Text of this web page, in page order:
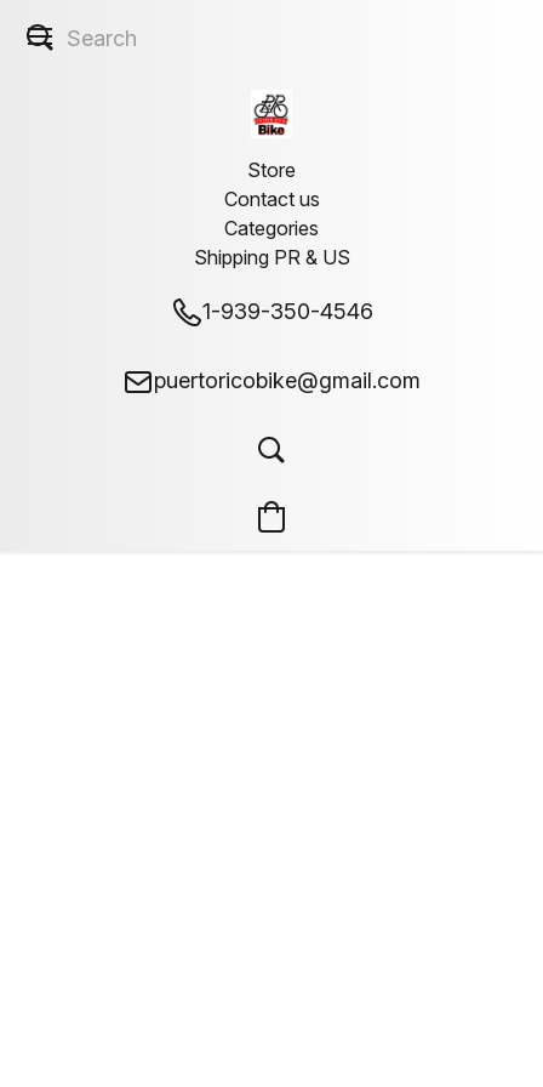
Store
Contact us
Categories
Shipping PR & US
1-939-350-4546
puertoricobike@gmail.com